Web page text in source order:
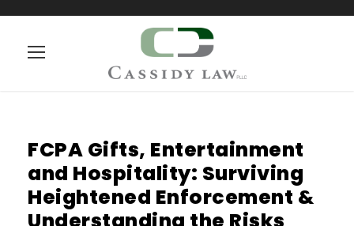
FCPA Gifts, Entertainment
and Hospitality: Surviving
Heightened Enforcement &